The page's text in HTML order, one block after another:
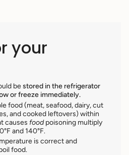
your
bestored in the refrigerator
or freeze immediately.
food (meat, seafood, dairy, cut
and cooked leftovers) within
causes foodpoisoning multiply
and 140°F.
is correct and
food.